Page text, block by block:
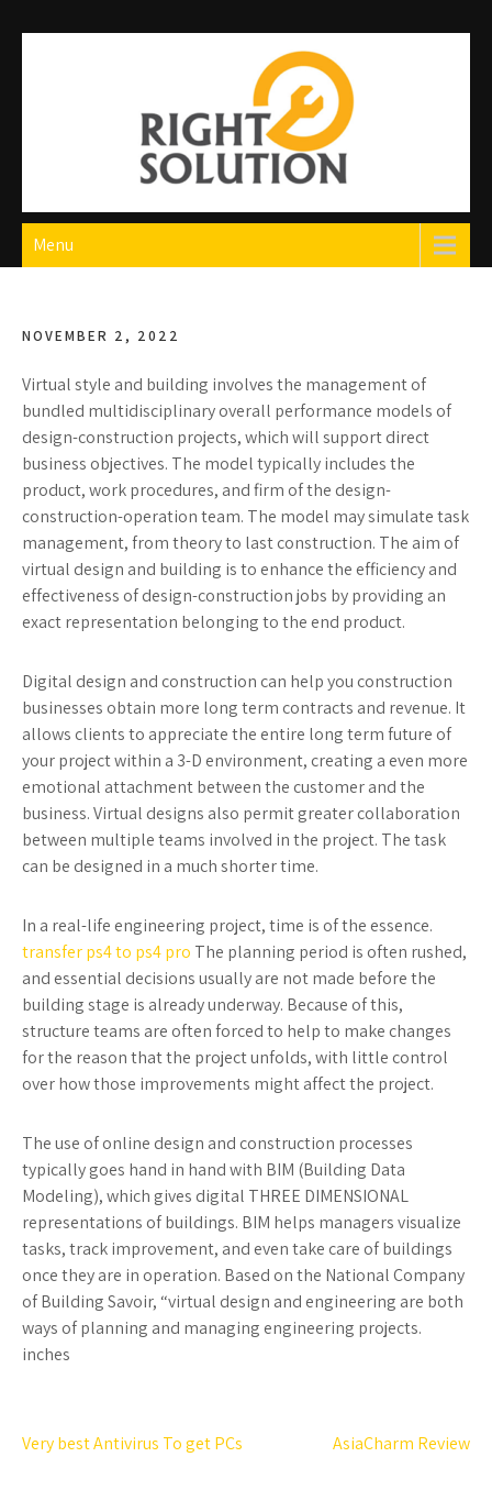
Right Solution
The Best Auto Repair in Dubai
Menu
NOVEMBER 2, 2022
Virtual style and building involves the management of
bundled multidisciplinary overall performance models of
design-construction projects, which will support direct
business objectives. The model typically includes the
product, work procedures, and firm of the design-
construction-operation team. The model may simulate task
management, from theory to last construction. The aim of
virtual design and building is to enhance the efficiency and
effectiveness of design-construction jobs by providing an
exact representation belonging to the end product.
Digital design and construction can help you construction
businesses obtain more long term contracts and revenue. It
allows clients to appreciate the entire long term future of
your project within a 3-D environment, creating a even more
emotional attachment between the customer and the
business. Virtual designs also permit greater collaboration
between multiple teams involved in the project. The task
can be designed in a much shorter time.
In a real-life engineering project, time is of the essence.
transfer ps4 to ps4 pro The planning period is often rushed,
and essential decisions usually are not made before the
building stage is already underway. Because of this,
structure teams are often forced to help to make changes
for the reason that the project unfolds, with little control
over how those improvements might affect the project.
The use of online design and construction processes
typically goes hand in hand with BIM (Building Data
Modeling), which gives digital THREE DIMENSIONAL
representations of buildings. BIM helps managers visualize
tasks, track improvement, and even take care of buildings
once they are in operation. Based on the National Company
of Building Savoir, “virtual design and engineering are both
ways of planning and managing engineering projects.
inches
Post
Very best Antivirus To get PCs AsiaCharm Review